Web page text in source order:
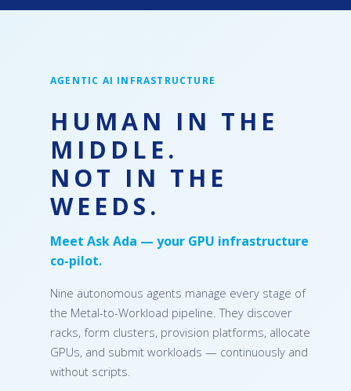
AGENTIC AI INFRASTRUCTURE
HUMAN IN THE
MIDDLE.
NOT IN THE
WEEDS.
Meet Ask Ada — your GPU infrastructure
co-pilot.
Nine autonomous agents manage every stage of
the Metal-to-Workload pipeline. They discover
racks, form clusters, provision platforms, allocate
GPUs, and submit workloads — continuously and
without scripts.